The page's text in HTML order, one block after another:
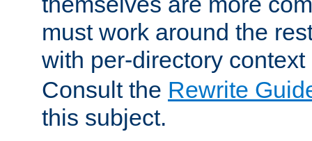
must work around the
with per-directory
Consult the Rewrite
this subject.